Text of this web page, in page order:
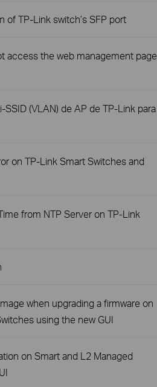
of TP-Link switch’s SFP port
access the web management page
(VLAN) de AP de TP-Link para
on TP-Link Smart Switches and
from NTP Server on TP-Link
when upgrading a firmware on
using the new GUI
on Smart and L2 Managed